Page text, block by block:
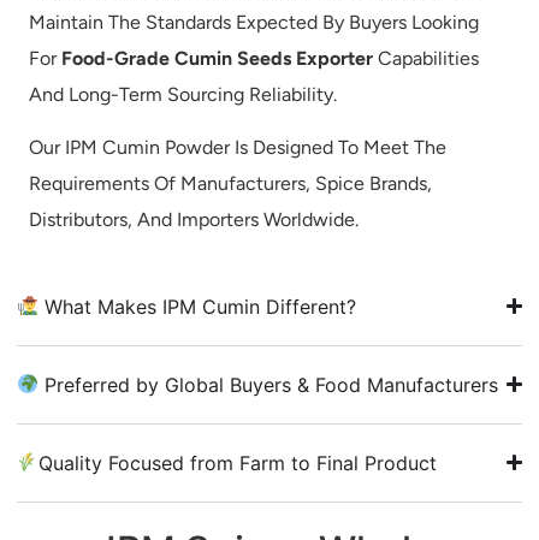
Maintain The Standards Expected By Buyers Looking
For Food-Grade Cumin Seeds Exporter Capabilities
And Long-Term Sourcing Reliability.
Our IPM Cumin Powder Is Designed To Meet The
Requirements Of Manufacturers, Spice Brands,
Distributors, And Importers Worldwide.
What Makes IPM Cumin Different?
Preferred by Global Buyers & Food Manufacturers
Quality Focused from Farm to Final Product